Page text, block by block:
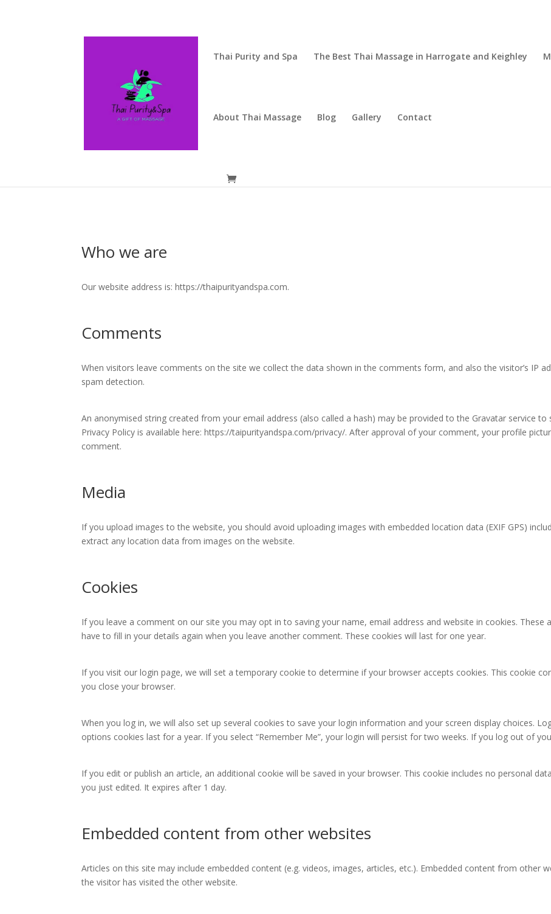
Thai Purity and Spa The Best Thai Massage in Harrogate and Keighley
About Thai Massage Blog Gallery Contact
Who we are
Our website address is: https://thaipurityandspa.com.
Comments
When visitors leave comments on the site we collect the data shown in the comments form, and also the visitor’s IP
spam detection.
An anonymised string created from your email address (also called a hash) may be provided to the Gravatar service to
Privacy Policy is available here: https://taipurityandspa.com/privacy/. After approval of your comment, your profile
comment.
Media
If you upload images to the website, you should avoid uploading images with embedded location data (EXIF GPS)
extract any location data from images on the website.
Cookies
If you leave a comment on our site you may opt in to saving your name, email address and website in cookies.
have to fill in your details again when you leave another comment. These cookies will last for one year.
If you visit our login page, we will set a temporary cookie to determine if your browser accepts cookies. This cookie
you close your browser.
When you log in, we will also set up several cookies to save your login information and your screen display choices.
options cookies last for a year. If you select “Remember Me”, your login will persist for two weeks. If you log out of
If you edit or publish an article, an additional cookie will be saved in your browser. This cookie includes no personal
you just edited. It expires after 1 day.
Embedded content from other websites
Articles on this site may include embedded content (e.g. videos, images, articles, etc.). Embedded content from other
the visitor has visited the other website.